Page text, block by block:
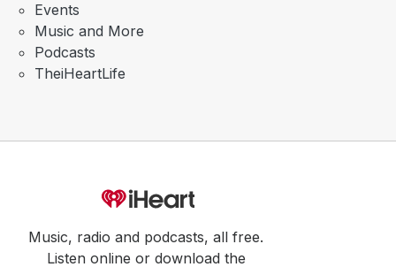
Events
Music and More
Podcasts
TheiHeartLife
Music, radio and podcasts, all free.
Listen online or download the